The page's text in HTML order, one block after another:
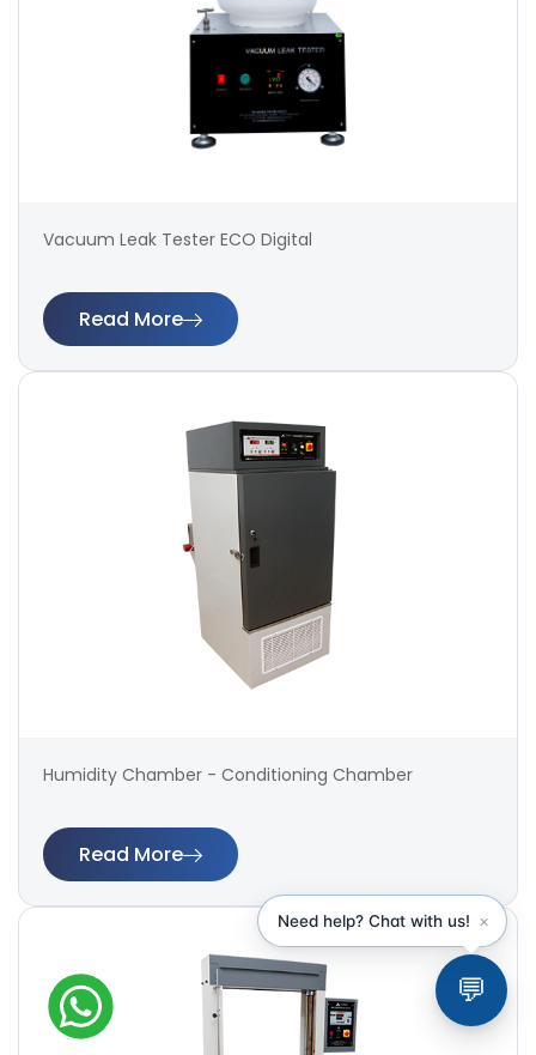
Vacuum Leak Tester ECO Digital
Read More
Humidity Chamber - Conditioning Chamber
Read More